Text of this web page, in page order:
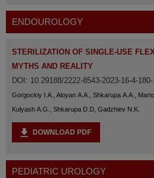
ENDOUROLOGY
STERILIZATION OF SINGLE-USE
MYTHS AND REALITY
DOI: 10.29188/2222-8543-2023-16-4-
Gorgockiy I.A., Aloyan A.A., Shkarupa A.A.,
Kulyash A.G., Shkarupa D.D, Gadzhiev N.K.
DOWNLOAD PDF
PEDIATRIC UROLOGY